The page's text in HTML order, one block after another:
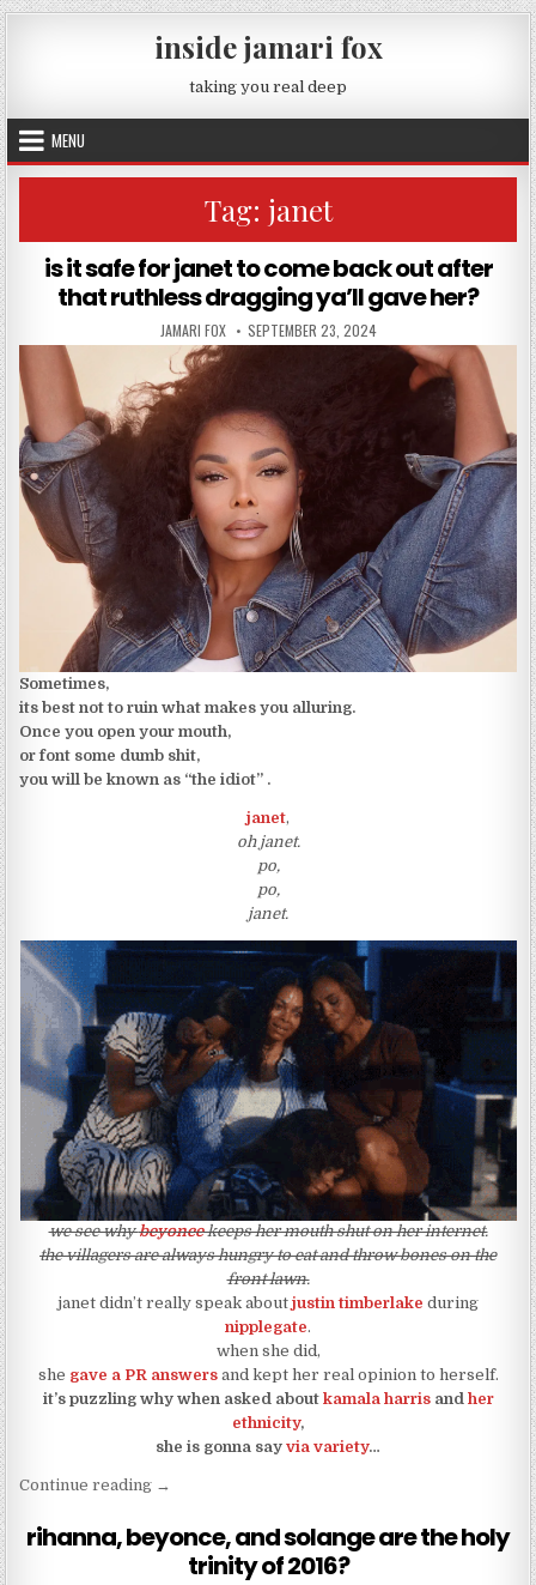
Skip to content
inside jamari fox
taking you real deep
MENU
Tag: janet
is it safe for janet to come back out after
that ruthless dragging ya’ll gave her?
AUTHOR:
JAMARI FOX PUBLISHED DATE:
SEPTEMBER 23, 2024
Sometimes,
its best not to ruin what makes you alluring.
Once you open your mouth,
or font some dumb shit,
you will be known as “the idiot” .
janet,
oh janet.
po,
po,
janet.
we see whybeyoncekeeps her mouth shut on her internet.
the villagers are always hungry to eat and throw bones on the
front lawn.
janet didn’t really speak about justin timberlake during
nipplegate.
when she did,
she gave a PR answers and kept her real opinion to herself.
it’s puzzling why when asked about kamala harris and her
ethnicity,
she is gonna say via variety…
Continue reading“is it safe for janet to come back out after that
→
rihanna, beyonce, and solange are the holy
trinity of 2016?